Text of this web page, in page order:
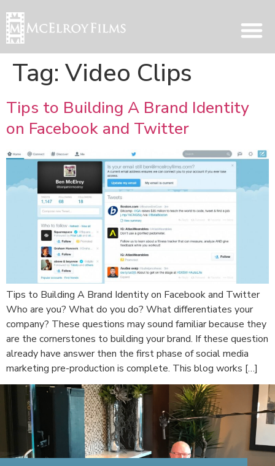
Tag: Video Clips
Tips to Building A Brand Identity
on Facebook and Twitter
Tips to Building A Brand Identity on Facebook and Twitter
Who are you? What do you do? What differentiates your
company? These questions may sound familiar because they
are the cornerstones to building your brand. If these question
already have answer then the first phase of social media
marketing pre-production is complete. This blog works […]